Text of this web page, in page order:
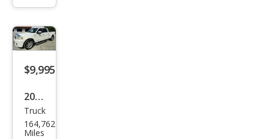
e
$9,995
2007
Linc
oln
Truck
164,762
Miles